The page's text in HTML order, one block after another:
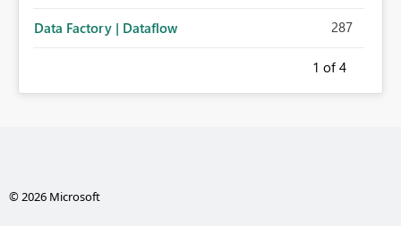
Data Factory | Dataflow 287
1 of 4
© 2026 Microsoft